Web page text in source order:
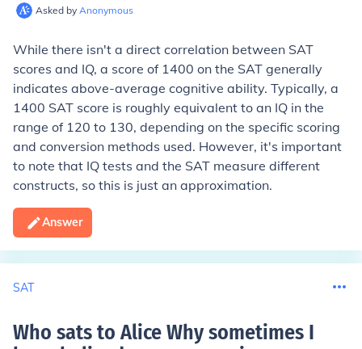
Asked by Anonymous
While there isn't a direct correlation between SAT
scores and IQ, a score of 1400 on the SAT generally
indicates above-average cognitive ability. Typically, a
1400 SAT score is roughly equivalent to an IQ in the
range of 120 to 130, depending on the specific scoring
and conversion methods used. However, it's important
to note that IQ tests and the SAT measure different
constructs, so this is just an approximation.
Answer
SAT
Who sats to Alice Why sometimes I